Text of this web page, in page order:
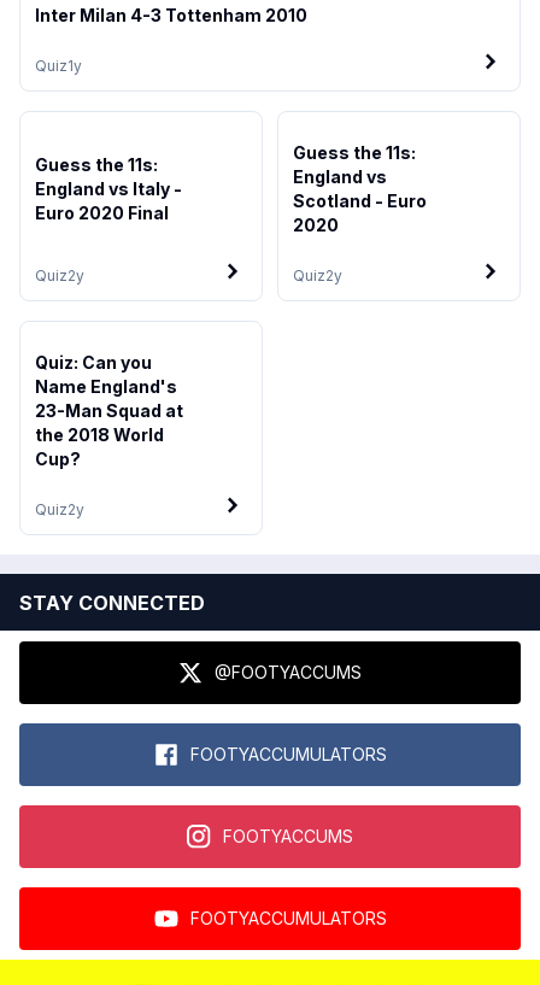
Quiz1y
Inter Milan 4-3 Tottenham 2010
Quiz2y
Guess the 11s:
England vs Italy -
Euro 2020 Final
Quiz2y
Guess the 11s:
England vs
Scotland - Euro
2020
Quiz2y
Quiz: Can you
Name England's
23-Man Squad at
the 2018 World
Cup?
STAY CONNECTED
@FOOTYACCUMS
FOOTYACCUMULATORS
FOOTYACCUMS
FOOTYACCUMULATORS